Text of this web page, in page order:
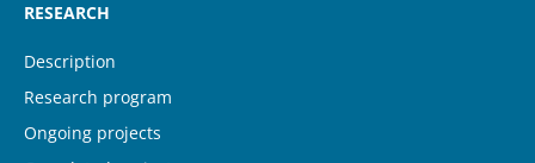
RESEARCH
Description
Research program
Ongoing projects